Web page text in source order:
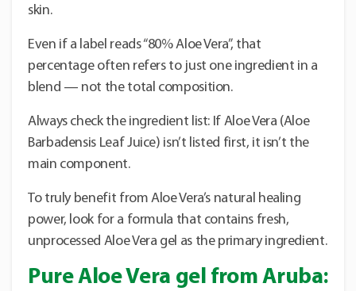
skin.
Even if a label reads “80% Aloe Vera”, that
percentage often refers to just one ingredient in a
blend — not the total composition.
Always check the ingredient list: If Aloe Vera (Aloe
Barbadensis Leaf Juice) isn’t listed first, it isn’t the
main component.
To truly benefit from Aloe Vera’s natural healing
power, look for a formula that contains fresh,
unprocessed Aloe Vera gel as the primary ingredient.
Pure Aloe Vera gel from Aruba: